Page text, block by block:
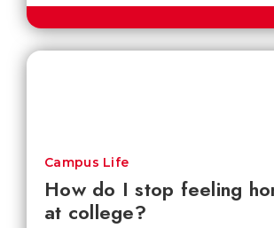
How do I stop feeling
at college?
Campus Life